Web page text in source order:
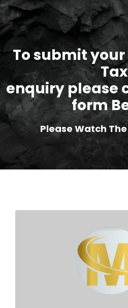
To submit
Tax
enquiry please
form
Please Watch